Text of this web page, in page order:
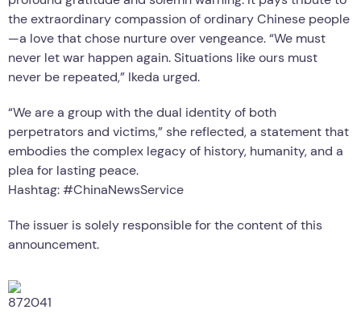
the extraordinary compassion of ordinary Chinese people
—a love that chose nurture over vengeance. “We must
never let war happen again. Situations like ours must
never be repeated,” Ikeda urged.
“We are a group with the dual identity of both
perpetrators and victims,” she reflected, a statement that
embodies the complex legacy of history, humanity, and a
plea for lasting peace.
Hashtag: #ChinaNewsService
The issuer is solely responsible for the content of this
announcement.